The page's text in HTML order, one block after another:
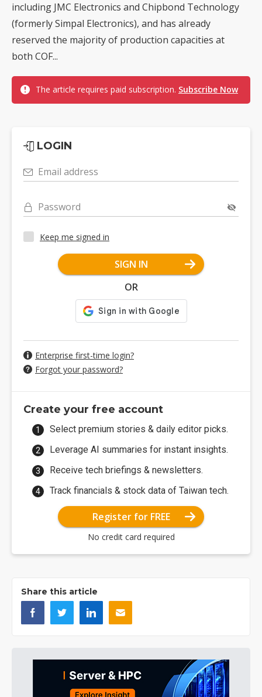
including JMC Electronics and Chipbond Technology
(formerly Simpal Electronics), and has already
reserved the majority of production capacities at
both COF...
The article requires paid subscription. Subscribe Now
LOGIN
Email address
Password
Keep me signed in
SIGN IN
OR
Enterprise first-time login?
Forgot your password?
Create your free account
Select premium stories & daily editor picks.
Leverage AI summaries for instant insights.
Receive tech briefings & newsletters.
Track financials & stock data of Taiwan tech.
Register for FREE
No credit card required
Share this article